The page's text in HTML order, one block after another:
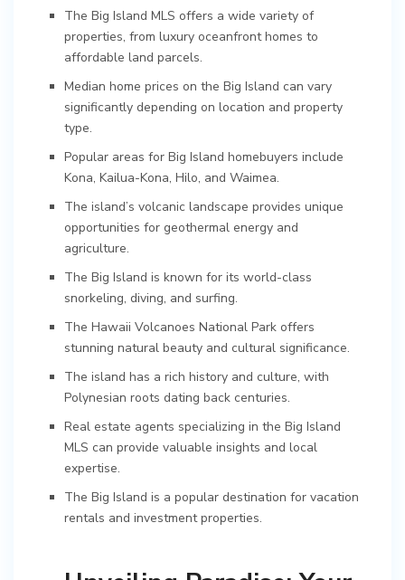
The Big Island MLS offers a wide variety of
properties, from luxury oceanfront homes to
affordable land parcels.
Median home prices on the Big Island can vary
significantly depending on location and property
type.
Popular areas for Big Island homebuyers include
Kona, Kailua-Kona, Hilo, and Waimea.
The island’s volcanic landscape provides unique
opportunities for geothermal energy and
agriculture.
The Big Island is known for its world-class
snorkeling, diving, and surfing.
The Hawaii Volcanoes National Park offers
stunning natural beauty and cultural significance.
The island has a rich history and culture, with
Polynesian roots dating back centuries.
Real estate agents specializing in the Big Island
MLS can provide valuable insights and local
expertise.
The Big Island is a popular destination for vacation
rentals and investment properties.